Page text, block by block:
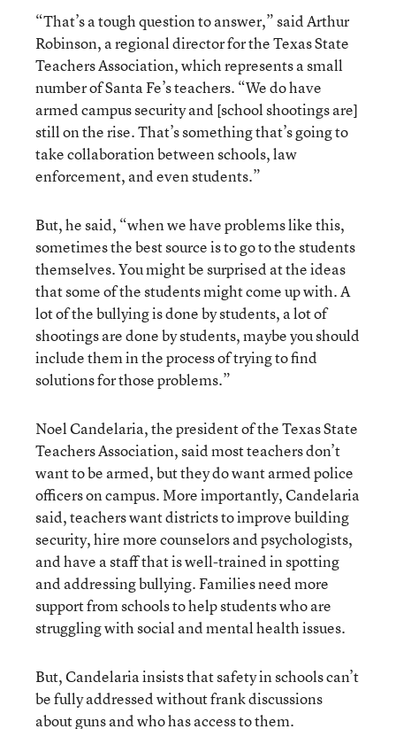
“That’s a tough question to answer,” said Arthur
Robinson, a regional director for the Texas State
Teachers Association, which represents a small
number of Santa Fe’s teachers. “We do have
armed campus security and [school shootings are]
still on the rise. That’s something that’s going to
take collaboration between schools, law
enforcement, and even students.”
But, he said, “when we have problems like this,
sometimes the best source is to go to the students
themselves. You might be surprised at the ideas
that some of the students might come up with. A
lot of the bullying is done by students, a lot of
shootings are done by students, maybe you should
include them in the process of trying to find
solutions for those problems.”
Noel Candelaria, the president of the Texas State
Teachers Association, said most teachers don’t
want to be armed, but they do want armed police
officers on campus. More importantly, Candelaria
said, teachers want districts to improve building
security, hire more counselors and psychologists,
and have a staff that is well-trained in spotting
and addressing bullying. Families need more
support from schools to help students who are
struggling with social and mental health issues.
But, Candelaria insists that safety in schools can’t
be fully addressed without frank discussions
about guns and who has access to them.